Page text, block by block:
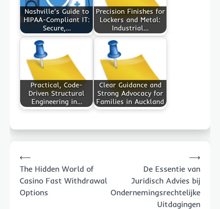
Nashville’s Guide to
HIPAA-Compliant IT:
Secure,…
Precision Finishes for
Lockers and Metal:
Industrial…
Practical, Code-
Driven Structural
Engineering in…
Clear Guidance and
Strong Advocacy for
Families in Auckland
navigation
⟵
The Hidden World of
Casino Fast Withdrawal
Options
De Essentie van
Juridisch Advies bij
Ondernemingsrechtelijke
Uitdagingen
⟶